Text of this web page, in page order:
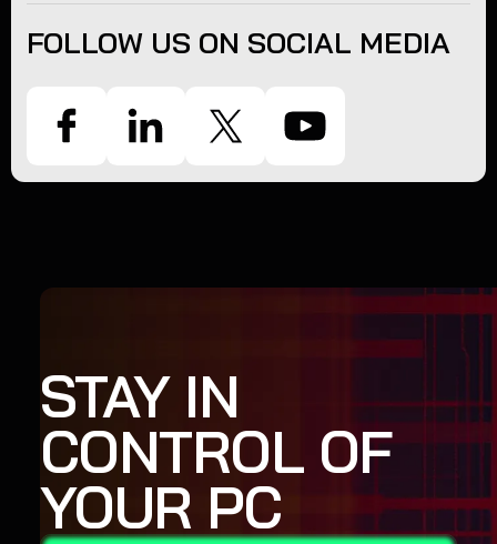
FOLLOW US ON SOCIAL MEDIA
STAY IN
CONTROL OF
YOUR PC